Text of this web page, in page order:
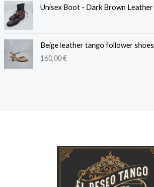
Unisex Boot - Dark Brown Leather
Beige leather tango follower shoes
160,00€